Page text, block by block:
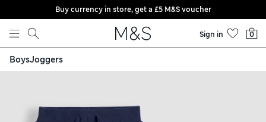
Skip to content
Buy currency in store, get a £5 M&S voucher
Sign in 0
BoysJoggers